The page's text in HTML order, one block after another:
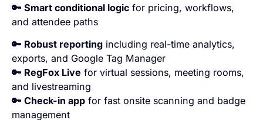
🔑 Smart conditional logic for pricing, workflows,
and attendee paths
🔑 Robust reporting including real-time analytics,
exports, and Google Tag Manager
🔑 RegFox Live for virtual sessions, meeting rooms,
and livestreaming
🔑 Check-in app for fast onsite scanning and badge
management